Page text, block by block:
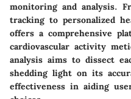
monitoring and analysis.
tracking to personalized
offers a comprehensive
cardiovascular activity
analysis aims to dissect
shedding light on its
effectiveness in aiding